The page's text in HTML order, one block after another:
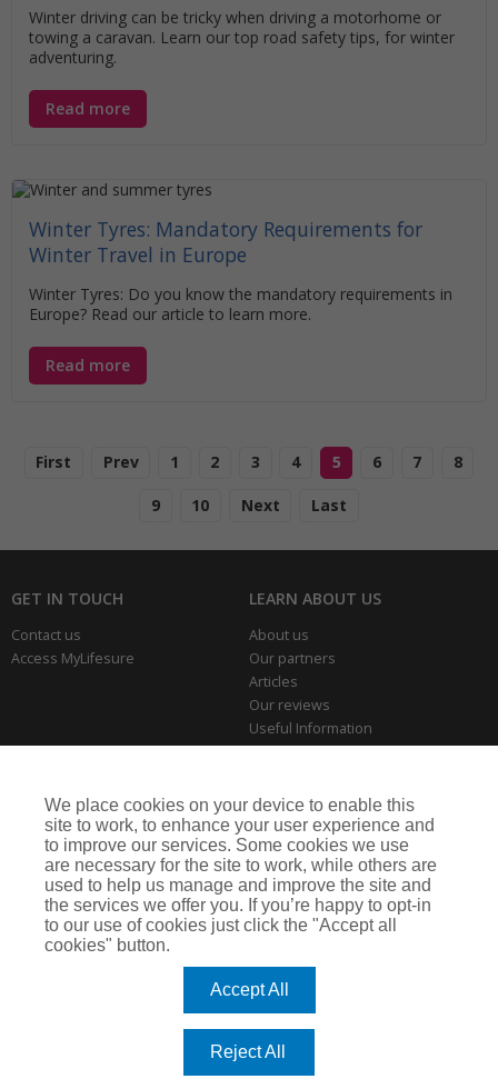
Winter driving can be tricky when driving a motorhome or
towing a caravan. Learn our top road safety tips, for winter
adventuring.
Read more
Winter Tyres: Mandatory Requirements for
Winter Travel in Europe
Winter Tyres: Do you know the mandatory requirements in
Europe? Read our article to learn more.
Read more
First Prev 1 2 3 4 5 6 7 8
9 10 Next Last
GET IN TOUCH
Contact us
Access MyLifesure
LEARN ABOUT US
About us
Our partners
Articles
Our reviews
Useful Information
Park Home Information Hub
THE SERIOUS BITS
Making a complaint
Privacy policies
Cookie policy
Lifesure is a trading name of Arthur J. Gallagher Insurance Brokers Limited,
which is authorised and regulated by the Financial Conduct Authority.
Registered Office: Spectrum Building, 55 Blythswood Street, Glasgow, G2 7AT.
We place cookies on your device to enable this
site to work, to enhance your user experience and
to improve our services. Some cookies we use
are necessary for the site to work, while others are
used to help us manage and improve the site and
the services we offer you. If you’re happy to opt-in
to our use of cookies just click the "Accept all
cookies" button.
Accept All
Reject All